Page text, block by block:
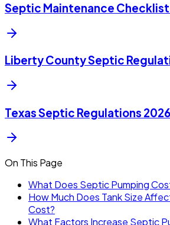
Septic Maintenance Checklist
Liberty County Septic
Texas Septic Regulations
On This Page
What Does Septic Pumping
How Much Does Tank Size
Cost?
What Factors Increase Septic